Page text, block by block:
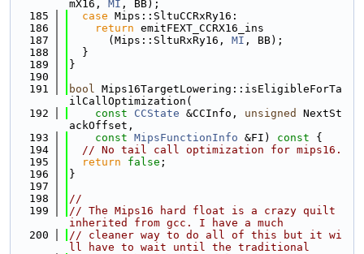
mX16, MI , BB);
  185
case Mips::SltuCCRxRy16:
  186
return emitFEXT_CCRX16_ins
  187
      (Mips::SltuRxRy16,
MI , BB);
  188
  }
  189
}
  190
  191
bool Mips16TargetLowering::isEligibleForTa
ilCallOptimization(
  192
const CCState &CCInfo, unsigned
NextSt
ackOffset,
  193
const MipsFunctionInfo &FI) const {
  194
// No tail call optimization for mips16.
  195
return false ;
  196
}
  197
  198
//
  199
// The Mips16 hard float is a crazy quilt
inherited from gcc. I have a much
  200
// cleaner way to do all of this but it wi
ll have to wait until the traditional